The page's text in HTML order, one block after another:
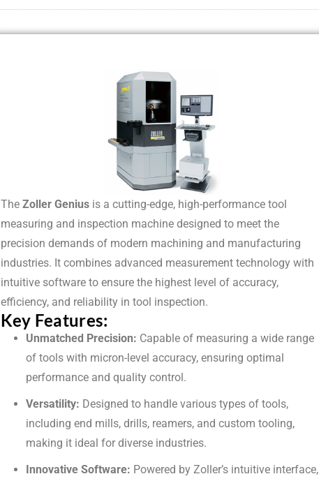
TheZoller Genius is a cutting-edge, high-performance tool
measuring and inspection machine designed to meet the
precision demands of modern machining and manufacturing
industries. It combines advanced measurement technology with
intuitive software to ensure the highest level of accuracy,
efficiency, and reliability in tool inspection.
Key Features:
Unmatched Precision: Capable of measuring a wide range
of tools with micron-level accuracy, ensuring optimal
performance and quality control.
Versatility: Designed to handle various types of tools,
including end mills, drills, reamers, and custom tooling,
making it ideal for diverse industries.
Innovative Software: Powered by Zoller’s intuitive interface,